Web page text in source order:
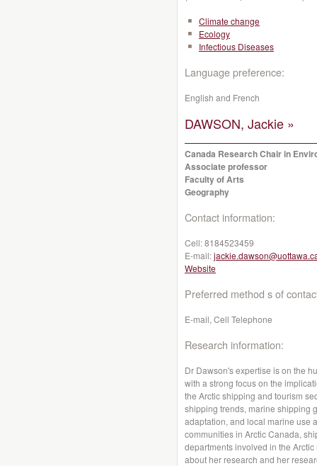
Climate change
Ecology
Infectious Diseases
Language preference:
English and French
DAWSON, Jackie »
Canada Research Chair in
Associate professor
Faculty of Arts
Geography
Contact information:
Cell:8184523459
E-mail:
Website
Preferred method s of
E-mail, Cell Telephone
Research information:
Dr Dawson's expertise is on the
with a strong focus on the
the Arctic shipping and tourism
shipping trends, marine shipping
adaptation, and local marine use
communities in Arctic Canada,
departments involved in the
about her research and her